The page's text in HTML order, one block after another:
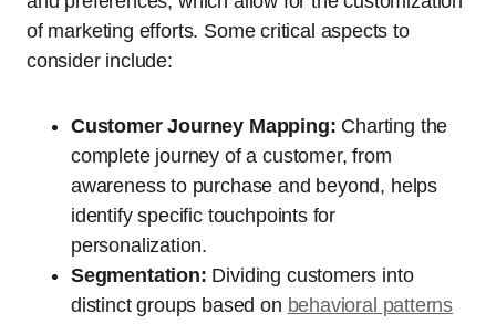
of marketing efforts. Some critical aspects to
consider include:
Customer Journey Mapping: Charting the
complete journey of a customer, from
awareness to purchase and beyond, helps
identify specific touchpoints for
personalization.
Segmentation: Dividing customers into
distinct groups based on behavioral patterns